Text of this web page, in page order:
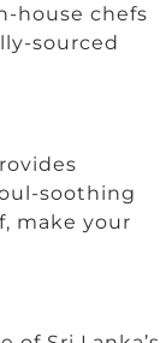
house chefs
sourced
soothing
make your